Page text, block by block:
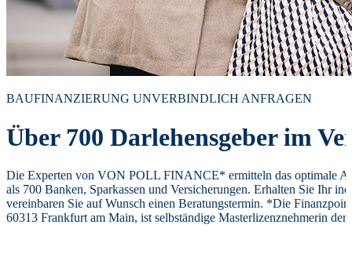
BAUFINANZIERUNG UNVERBINDLICH ANFRAGEN
Über 700 Darlehensgeber im
Die Experten von VON POLL FINANCE* ermitteln das optimale
als 700 Banken, Sparkassen und Versicherungen. Erhalten Sie Ihr
vereinbaren Sie auf Wunsch einen Beratungstermin. *Die
60313 Frankfurt am Main, ist selbständige Masterlizenznehmerin